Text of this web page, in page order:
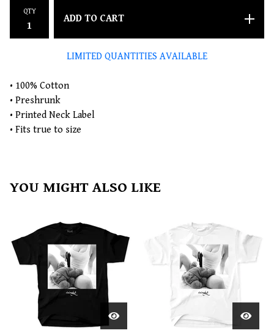
QTY
ADD TO CART
LIMITED QUANTITIES AVAILABLE
• 100% Cotton
• Preshrunk
• Printed Neck Label
• Fits true to size
YOU MIGHT ALSO LIKE